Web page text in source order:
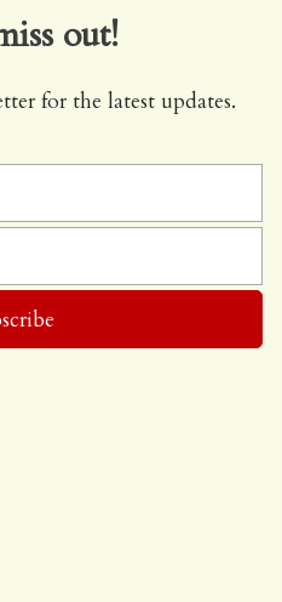
out!
for the latest updates.